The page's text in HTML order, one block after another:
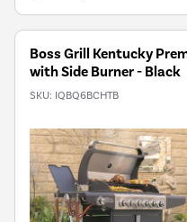
Boss Grill Kentucky
with Side Burner - Black
SKU: IQBQ6BCHTB